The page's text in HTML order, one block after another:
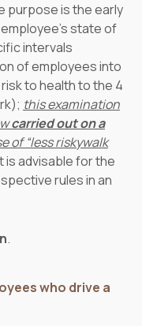
purpose is the early
state of
intervals
of employees into
to health to the 4
this examination
carried out on a
of “less riskywalk
is advisable for the
rules in an
.
who drive a